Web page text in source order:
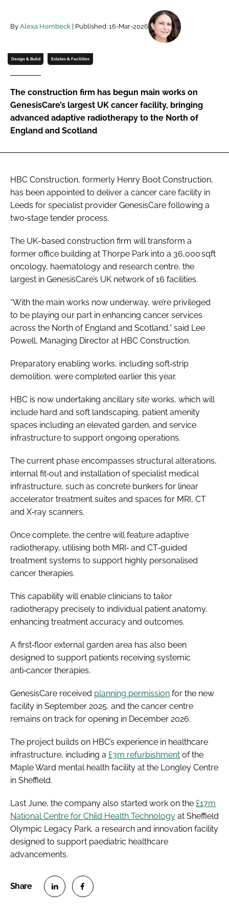
Password
Remember me
FORGOT PASSWORD?
By Alexa Hornbeck | Published: 16-Mar-2026
Design & Build Estates & Facilities
The construction firm has begun main works on
GenesisCare’s largest UK cancer facility, bringing
advanced adaptive radiotherapy to the North of
England and Scotland
HBC Construction, formerly Henry Boot Construction,
has been appointed to deliver a cancer care facility in
Leeds for specialist provider GenesisCare following a
two‑stage tender process.
The UK-based construction firm will transform a
former office building at Thorpe Park into a 36,000 sqft
oncology, haematology and research centre, the
largest in GenesisCare’s UK network of 16 facilities.
“​​With the main works now underway, we’re privileged
to be playing our part in enhancing cancer services
across the North of England and Scotland,” said Lee
Powell, Managing Director at HBC Construction.
Preparatory enabling works, including soft‑strip
demolition, were completed earlier this year.
HBC is now undertaking ancillary site works, which will
include hard and soft landscaping, patient amenity
spaces including an elevated garden, and service
infrastructure to support ongoing operations.
The current phase encompasses structural alterations,
internal fit‑out and installation of specialist medical
infrastructure, such as concrete bunkers for linear
accelerator treatment suites and spaces for MRI, CT
and X‑ray scanners.
Once complete, the centre will feature adaptive
radiotherapy, utilising both MRI‑ and CT‑guided
treatment systems to support highly personalised
cancer therapies.
This capability will enable clinicians to tailor
radiotherapy precisely to individual patient anatomy,
enhancing treatment accuracy and outcomes.
A first‑floor external garden area has also been
designed to support patients receiving systemic
anti‑cancer therapies.
GenesisCare received planning permission for the new
facility in September 2025, and the cancer centre
remains on track for opening in December 2026.
The project builds on HBC’s experience in healthcare
infrastructure, including a £3m refurbishment of the
Maple Ward mental health facility at the Longley Centre
in Sheffield.
Last June, the company also started work on the £17m
National Centre for Child Health Technology at Sheffield
Olympic Legacy Park, a research and innovation facility
designed to support paediatric healthcare
advancements.